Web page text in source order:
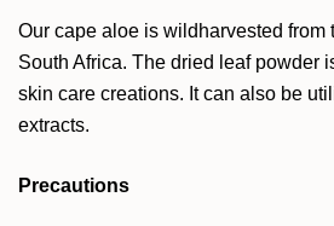
Our cape aloe is wildharvested from
South Africa. The dried leaf powder
skin care creations. It can also be
extracts.
Precautions